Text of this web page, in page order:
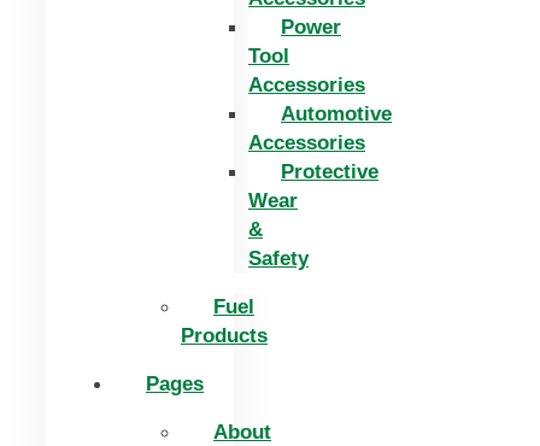
Power
Tool
Accessories
Automotive
Accessories
Protective
Wear
&
Safety
Fuel
Products
Pages
About